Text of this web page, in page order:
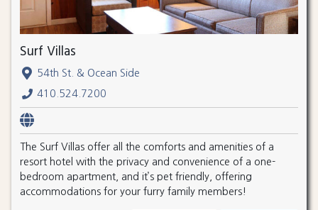
Surf Villas
54th St. & Ocean Side
410.524.7200
The Surf Villas offer all the comforts and amenities of a
resort hotel with the privacy and convenience of a one-
bedroom apartment, and it’s pet friendly, offering
accommodations for your furry family members!